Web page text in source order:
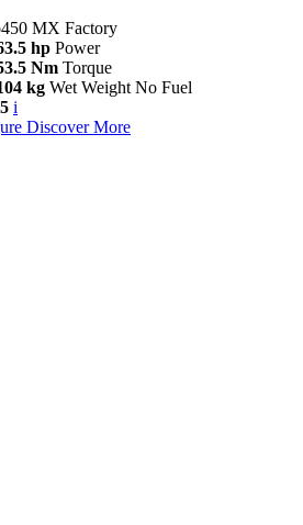
MX Factory
hp Power
Nm Torque
kg Wet Weight No Fuel
i
Discover More